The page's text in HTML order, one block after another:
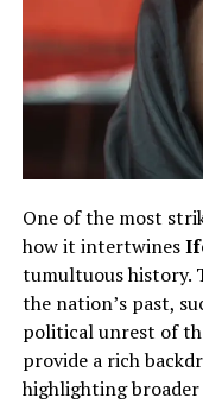
One of the most
how it intertwines
tumultuous history.
the nation’s past,
political unrest of
provide a rich
highlighting